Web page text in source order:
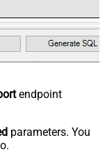
endpoint
parameters. You